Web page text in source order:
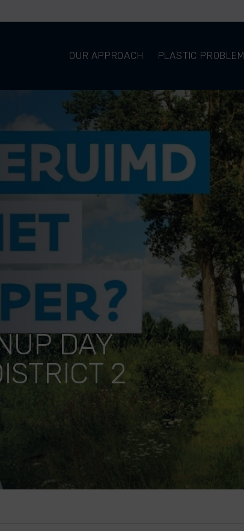
OUR APPROACH
PLASTIC PROBLEM
DAY
2